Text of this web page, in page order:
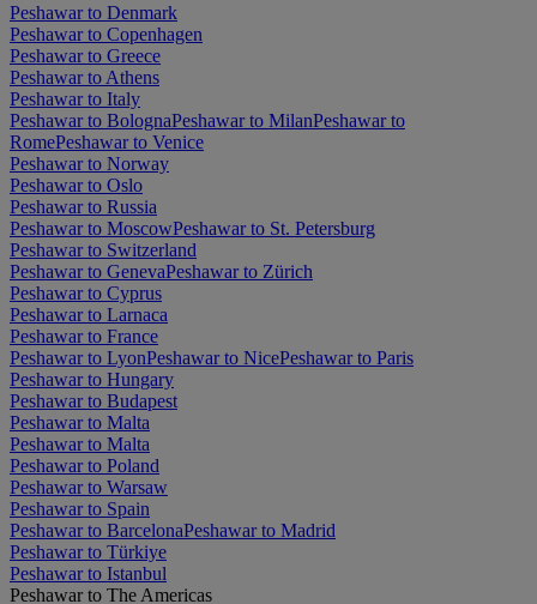
Peshawar to Denmark
Peshawar to Copenhagen
Peshawar to Greece
Peshawar to Athens
Peshawar to Italy
Peshawar to BolognaPeshawar to MilanPeshawar to
RomePeshawar to Venice
Peshawar to Norway
Peshawar to Oslo
Peshawar to Russia
Peshawar to MoscowPeshawar to St. Petersburg
Peshawar to Switzerland
Peshawar to GenevaPeshawar to Zürich
Peshawar to Cyprus
Peshawar to Larnaca
Peshawar to France
Peshawar to LyonPeshawar to NicePeshawar to Paris
Peshawar to Hungary
Peshawar to Budapest
Peshawar to Malta
Peshawar to Malta
Peshawar to Poland
Peshawar to Warsaw
Peshawar to Spain
Peshawar to BarcelonaPeshawar to Madrid
Peshawar to Türkiye
Peshawar to Istanbul
Peshawar to The Americas